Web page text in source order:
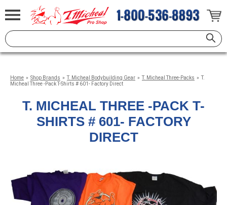
Home » Shop Brands » T. Micheal Bodybuilding Gear » T. Micheal Three-Packs » T.
Micheal Three -Pack T-Shirts # 601- Factory Direct
T. MICHEAL THREE -PACK T-
SHIRTS # 601- FACTORY
DIRECT